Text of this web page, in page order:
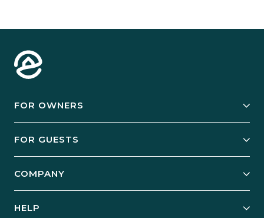
FOR OWNERS
Manage Your Rental
FOR GUESTS
Guest Login
COMPANY
HELP